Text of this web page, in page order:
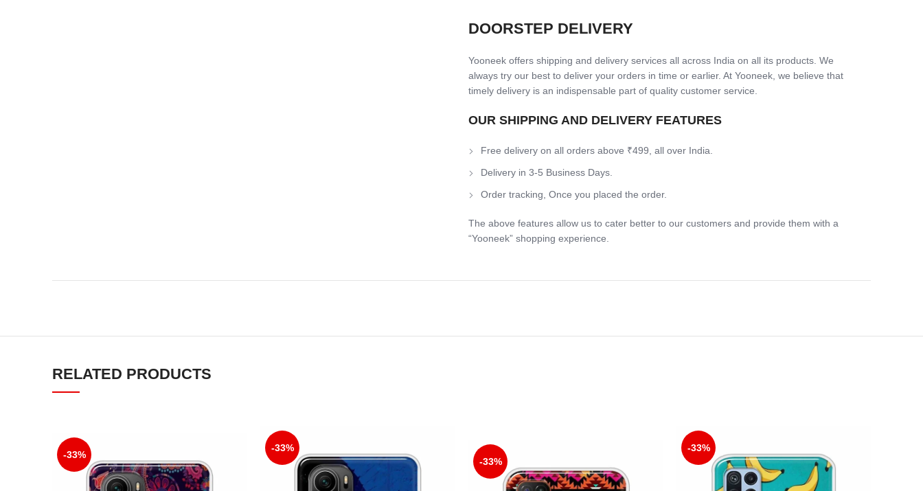
DOORSTEP DELIVERY
Yooneek offers shipping and delivery services all across India on all its products. We
always try our best to deliver your orders in time or earlier. At Yooneek, we believe that
timely delivery is an indispensable part of quality customer service.
OUR SHIPPING AND DELIVERY FEATURES
Free delivery on all orders above ₹499, all over India.
Delivery in 3-5 Business Days.
Order tracking, Once you placed the order.
The above features allow us to cater better to our customers and provide them with a
“Yooneek” shopping experience.
RELATED PRODUCTS
-33%
-33%
-33%
-33%